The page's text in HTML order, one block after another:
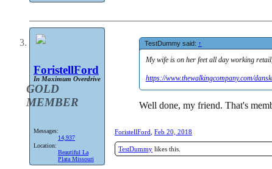
ForistellFord
In Maximum Overdrive
GOLD
MEMBER
Messages:
14,937
Location:
Beautiful La
Plata Missouri
TestDummy said: ↑
My wife is on her feet all day working
https://www.thewalkingcompany.com/
Well done, my friend. That's
ForistellFord Feb 20, 2018
TestDummy likes this.